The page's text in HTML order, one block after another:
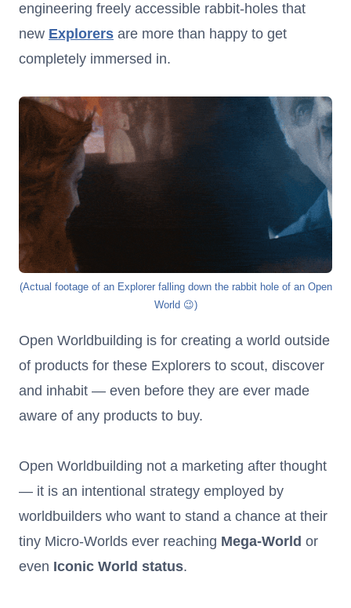
engineering freely accessible rabbit-holes that
new Explorers are more than happy to get
completely immersed in.
(Actual footage of an Explorer falling down the rabbit hole of an Open
World 😉)
Open Worldbuilding is for creating a world outside
of products for these Explorers to scout, discover
and inhabit — even before they are ever made
aware of any products to buy.
Open Worldbuilding not a marketing after thought
— it is an intentional strategy employed by
worldbuilders who want to stand a chance at their
tiny Micro-Worlds ever reaching Mega-World or
even Iconic World status.